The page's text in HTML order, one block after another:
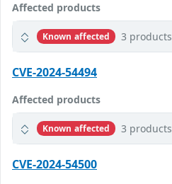
Affected products
Known affected 3 products
CVE-2024-54494
Affected products
Known affected 3 products
CVE-2024-54500